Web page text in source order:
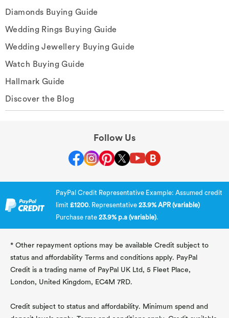
Diamonds Buying Guide
Wedding Rings Buying Guide
Wedding Jewellery Buying Guide
Watch Buying Guide
Hallmark Guide
Discover the Blog
Follow Us
PayPal Credit Representative Example: Assumed credit
limit £1200. Representative 23.9% APR (variable)
Purchase rate 23.9% p.a (variable).
* Other repayment options may be available Credit subject to
status and affordability Terms and conditions apply. PayPal
Credit is a trading name of PayPal UK Ltd, 5 Fleet Place,
London, United Kingdom, EC4M 7RD.
Credit subject to status and affordability. Minimum spend and